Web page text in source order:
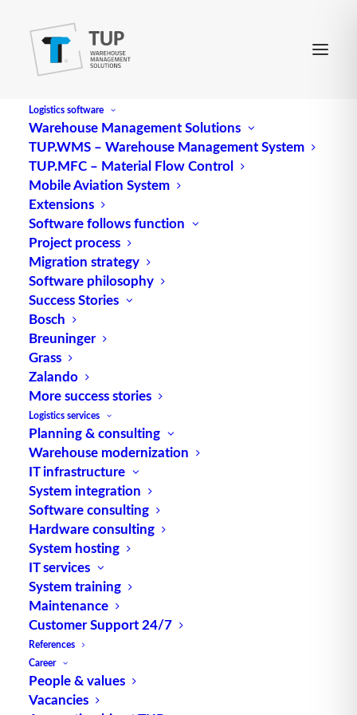
Logistics software
Warehouse Management Solutions
TUP.WMS – Warehouse Management System
TUP.MFC – Material Flow Control
Mobile Aviation System
Extensions
Software follows function
Project process
Migration strategy
Software philosophy
Success Stories
Bosch
Breuninger
Grass
Zalando
More success stories
Logistics services
Planning & consulting
Warehouse modernization
IT infrastructure
System integration
Software consulting
Hardware consulting
System hosting
IT services
System training
Maintenance
Customer Support 24/7
References
Career
People & values
Vacancies
LZ
Abbreviation forlogisticscenter
Source: logipedia / Fraunhofer IML
TUP GmbH & Co. KG
Thanks to its flexibility, TUP’s combinable
warehouse management software always delivers
the most effective solution and is also highly
reusable.
Contact
Fraunhoferstraße 1
D 76297 Stutensee
what3words ///ersehnt.beruf.hell